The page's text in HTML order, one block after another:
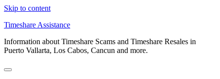
Skip to content
Timeshare Assistance
Information about Timeshare Scams and Timeshare Resales in
Puerto Vallarta, Los Cabos, Cancun and more.